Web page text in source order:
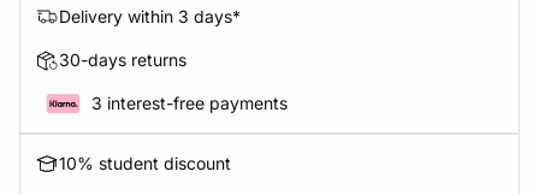
Delivery within 3 days*
30-days returns
3 interest-free payments
10% student discount